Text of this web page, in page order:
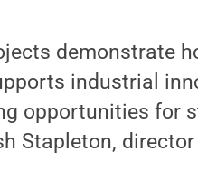
demonstrate
industrial
opportunities for
Stapleton,